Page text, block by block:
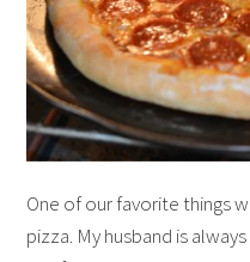
One of our favorite things
pizza. My husband is